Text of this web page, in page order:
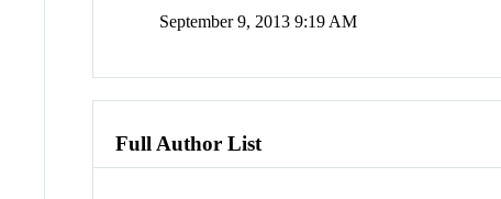
September 9, 2013 9:19 AM
Full Author List